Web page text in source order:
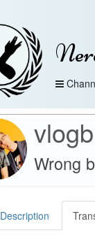
Wrong
Description